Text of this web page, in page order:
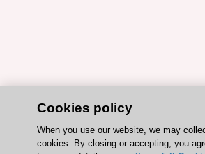
Cookies policy
When you use our website, we may
cookies. By closing or accepting, you